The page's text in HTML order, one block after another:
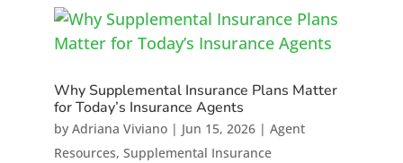
Why Supplemental Insurance Plans Matter
for Today’s Insurance Agents
by Adriana Viviano| Jun 15, 2026| Agent
Resources, Supplemental Insurance